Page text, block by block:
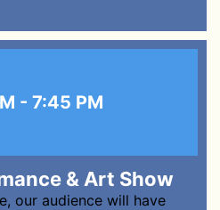
- 7:45 PM
& Art Show
our audience will have